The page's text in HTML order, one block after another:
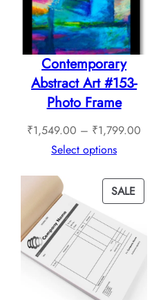
Contemporary
Abstract Art #153-
Photo Frame
₹1,549.00 – ₹1,799.00
Select options
SALE
ON